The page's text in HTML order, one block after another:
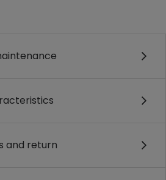
and return